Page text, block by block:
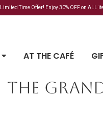
Time Offer! Enjoy 30% OFF on
AT THE CAFÉ
THE